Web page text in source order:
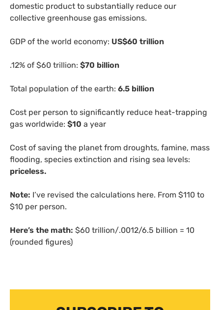
domestic product to substantially reduce our
collective greenhouse gas emissions.
GDP of the world economy: US$60 trillion
.12% of $60 trillion: $70 billion
Total population of the earth: 6.5 billion
Cost per person to significantly reduce heat-trapping
gas worldwide: $10 a year
Cost of saving the planet from droughts, famine, mass
flooding, species extinction and rising sea levels:
priceless.
Note: I’ve revised the calculations here. From $110 to
$10 per person.
Here’s the math: $60 trillion/.0012/6.5 billion = 10
(rounded figures)